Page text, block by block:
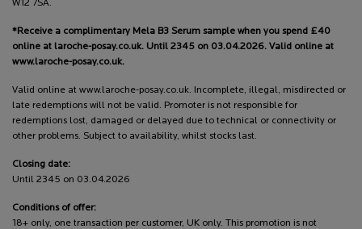
W12 7SA.
*Receive a complimentary Mela B3 Serum sample when you spend £40
online at laroche-posay.co.uk. Until 2345 on 03.04.2026. Valid online at
www.laroche-posay.co.uk.
Valid online at www.laroche-posay.co.uk. Incomplete, illegal, misdirected or
late redemptions will not be valid. Promoter is not responsible for
redemptions lost, damaged or delayed due to technical or connectivity or
other problems. Subject to availability, whilst stocks last.
Closing date:
Until 2345 on 03.04.2026
Conditions of offer:
18+ only, one transaction per customer, UK only. This promotion is not